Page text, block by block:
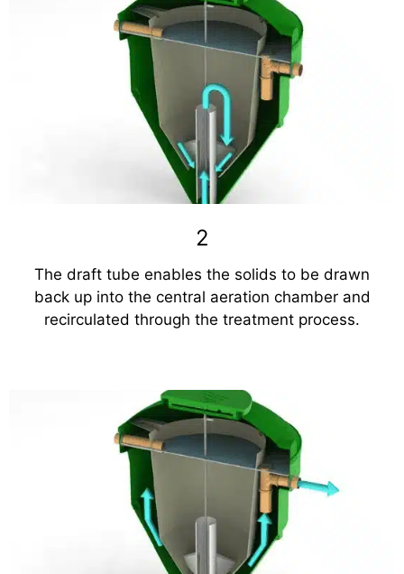
2
The draft tube enables the solids to be drawn
back up into the central aeration chamber and
recirculated through the treatment process.